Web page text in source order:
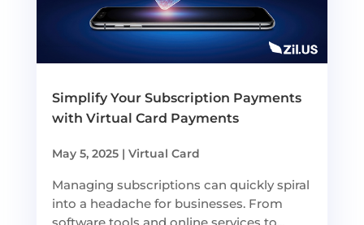
Simplify Your Subscription Payments
with Virtual Card Payments
May 5, 2025| Virtual Card
Managing subscriptions can quickly spiral
into a headache for businesses. From